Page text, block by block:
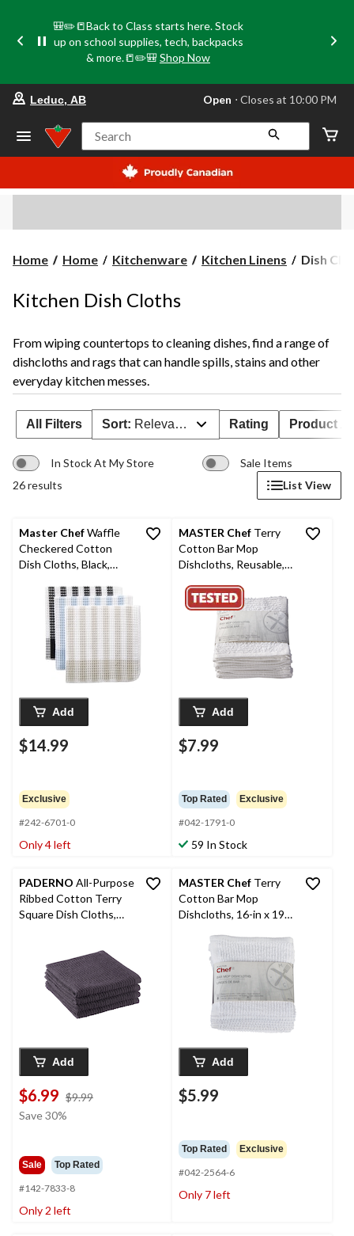
🎒✏️📒Back to Class starts here. Stock
up on school supplies, tech, backpacks
& more.📒✏️🎒Shop Now
store
Leduc,
AB,
currently
Open,
Closes
click
Leduc, AB Open ⋅ Closes at 10:00 PM
Search
Home Home Kitchenware Kitchen Linens
Dish
Dish
Kitchen Dish Cloths
From wiping countertops to cleaning dishes, find a range of
dishcloths and rags that can handle spills, stains and other
everyday kitchen messes.
All Filters Sort: Relevance Rating Product
In Stock At My Store
Sale Items
26 results
List View
Master ChefWaffle
Checkered Cotton
Dish Cloths, Black,
Add
$14.99
Exclusive
#242-6701-0
Only 4 left
MASTER Chef Terry
Cotton Bar Mop
Dishcloths, Reusable,
White
Add
$7.99
Top Rated Exclusive
#042-1791-0
59 In Stock
PADERNO All-Purpose
Ribbed Cotton Terry
Square Dish Cloths,
Add
$6.99 $9.99
Save 30%
Sale Top Rated
#142-7833-8
Only 2 left
MASTER Chef Terry
Cotton Bar Mop
Dishcloths, 16-in x 19-
Add
$5.99
Top Rated Exclusive
#042-2564-6
Only 7 left